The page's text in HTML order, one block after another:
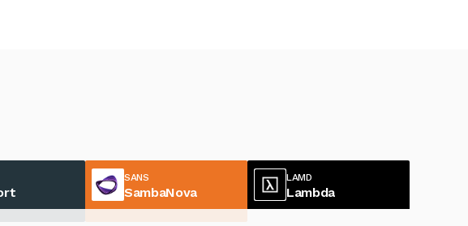
SANS
SambaNova
LAMD
Lambda